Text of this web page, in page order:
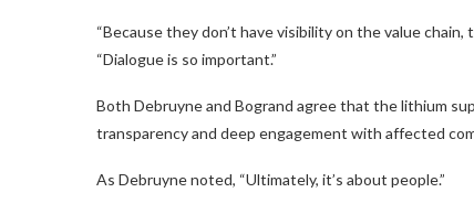
“Because they don’t have visibility on the value
“Dialogue is so important.”
Both Debruyne and Bogrand agree that the lithium
transparency and deep engagement with affected
As Debruyne noted, “Ultimately, it’s about people.”